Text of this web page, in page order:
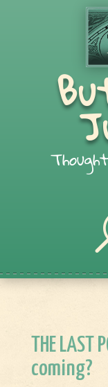
THE LAST
coming?